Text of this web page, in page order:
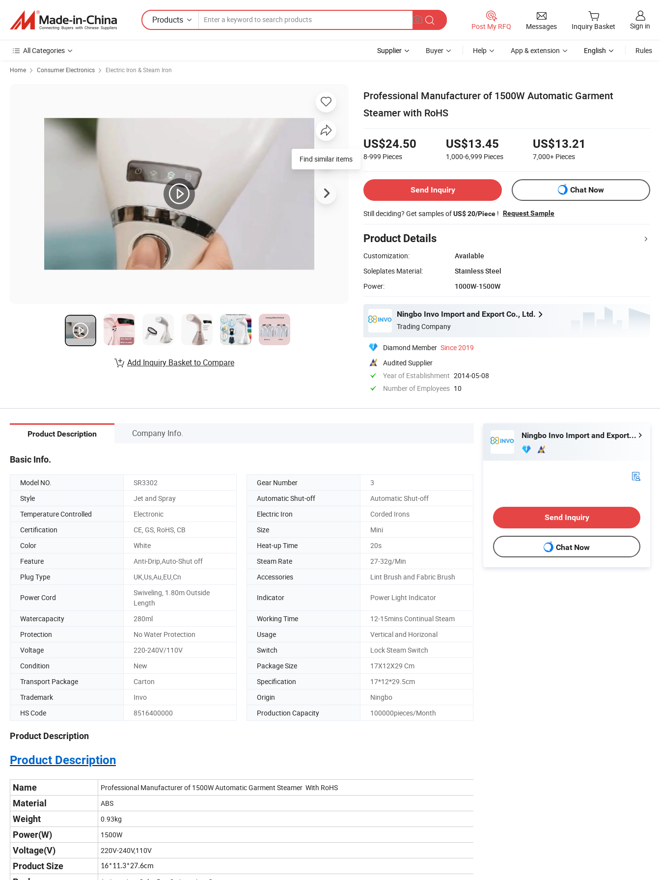
Products
Post My RFQ Messages Inquiry Basket Sign in
All Categories Supplier Buyer Help App & extension English Rules
Home Consumer Electronics Electric Iron & Steam Iron
Professional Manufacturer of 1500W Automatic Garment
Steamer with RoHS
US$24.50
8-999 Pieces
US$13.45
1,000-6,999 Pieces
US$13.21
7,000+ Pieces
Send Inquiry Chat Now
Still deciding? Get samples ofUS$ 20/Piece ! Request Sample
Product Details
Customization:
Available
Soleplates Material:
Stainless Steel
Power:
1000W-1500W
Ningbo Invo Import and Export Co., Ltd.
Trading Company
Diamond Member Since 2019
Audited Supplier
Year of Establishment 2014-05-08
Number of Employees 10
Find similar items
Add Inquiry Basket to Compare
Product Description Company Info.
Basic Info.
Model NO. SR3302 Gear Number
3
Style
Jet and Spray Automatic Shut-off
Automatic Shut-off
Temperature Controlled
Electronic Electric Iron
Corded Irons
Certification
CE, GS, RoHS, CB Size
Mini
Color
White Heat-up Time
20s
Feature
Anti-Drip,Auto-Shut off Steam Rate
27-32g/Min
Plug Type
UK,Us,Au,EU,Cn Accessories Lint Brush and Fabric Brush
Power Cord
Swiveling, 1.80m Outside
Length
Indicator Power Light Indicator
Watercapacity 280ml Working Time
12-15mins Continual Steam
Protection
No Water Protection Usage
Vertical and Horizonal
Voltage
220-240V/110V Switch
Lock Steam Switch
Condition
New Package Size
17X12X29 Cm
Transport Package
Carton Specification
17*12*29.5cm
Trademark
Invo Origin
Ningbo
HS Code
8516400000 Production Capacity 100000pieces/Month
Product Description
Product Description
Name Professional Manufacturer of 1500W Automatic Garment Steamer With RoHS
Material ABS
Weight 0.93kg
Power(W) 1500W
Voltage(V) 220V-240V,110V
Product Size 16*11.3*27.6cm
Ningbo Invo Import and Export Co., Ltd.
Send Inquiry
Chat Now